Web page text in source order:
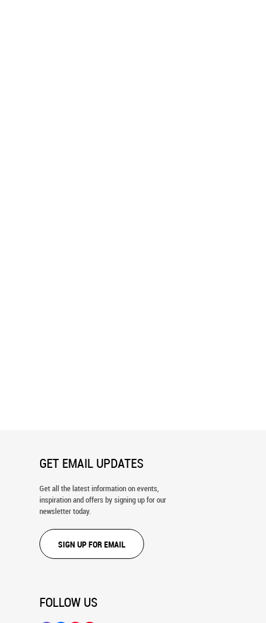
GET EMAIL UPDATES
Get all the latest information on events,
inspiration and offers by signing up for our
newsletter today.
SIGN UP FOR EMAIL
FOLLOW US